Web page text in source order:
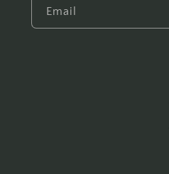
Email